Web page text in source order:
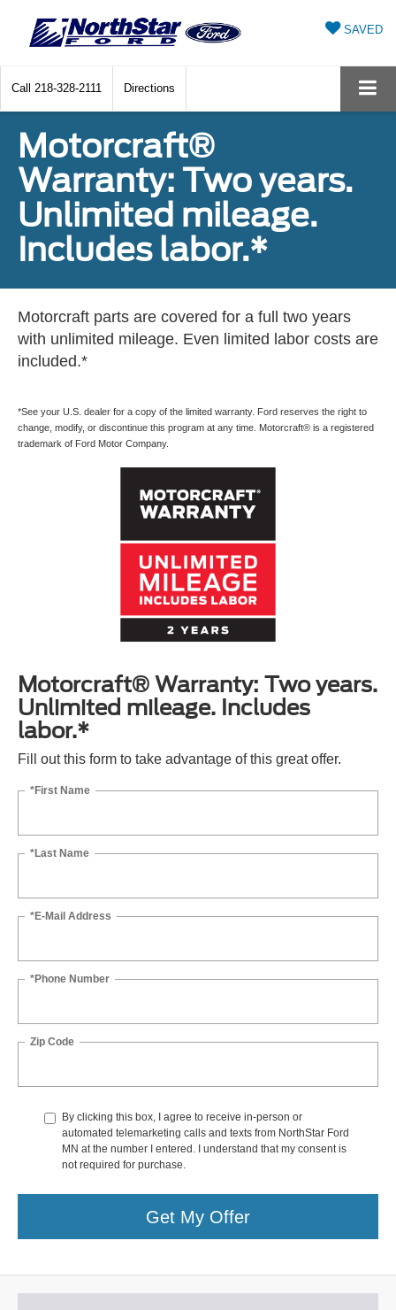
SAVED
Call 218-328-2111 Directions
Motorcraft®
Warranty: Two years.
Unlimited mileage.
Includes labor.*
Motorcraft parts are covered for a full two years
with unlimited mileage. Even limited labor costs are
included.*
*See your U.S. dealer for a copy of the limited warranty. Ford reserves the right to
change, modify, or discontinue this program at any time. Motorcraft® is a registered
trademark of Ford Motor Company.
Motorcraft® Warranty: Two years.
Unlimited mileage. Includes
labor.*
Fill out this form to take advantage of this great offer.
*First Name
*Last Name
*E-Mail Address
*Phone Number
Zip Code
By clicking this box, I agree to receive in-person or
automated telemarketing calls and texts from NorthStar Ford
MN at the number I entered. I understand that my consent is
not required for purchase.
Get My Offer